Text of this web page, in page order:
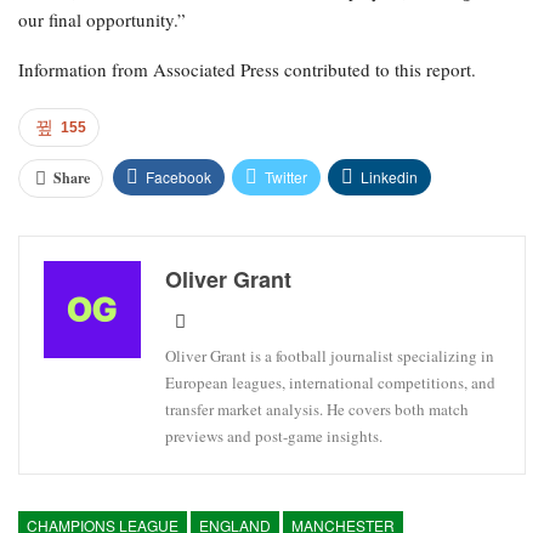
our final opportunity.”
Information from Associated Press contributed to this report.
155
Share Facebook Twitter Linkedin
Oliver Grant
Oliver Grant is a football journalist specializing in
European leagues, international competitions, and
transfer market analysis. He covers both match
previews and post-game insights.
CHAMPIONS LEAGUE ENGLAND MANCHESTER